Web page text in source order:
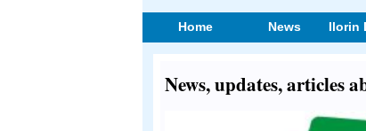
Home News Ilorin
News, updates, articles